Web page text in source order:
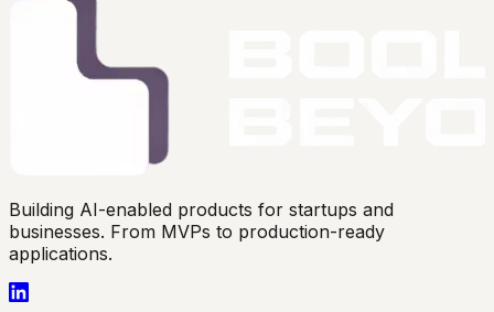
Building AI-enabled products for startups and
businesses. From MVPs to production-ready
applications.